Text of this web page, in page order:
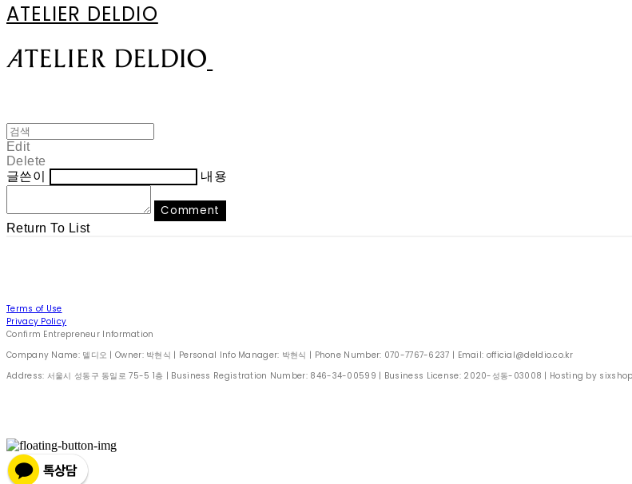
ATELIER DELDIO
Edit
Delete
글쓴이
내용
Comment
Return To List
Terms of Use
Privacy Policy
Confirm Entrepreneur Information
Company Name: 델디오 | Owner: 박현식 | Personal Info Manager: 박현식 | Phone Number: 070-7767-6237 | Email: official@deldio.co.kr
Address: 서울시 성동구 동일로 75-5 1층 | Business Registration Number: 846-34-00599 | Business License: 2020-성동-03008 | Hosting by sixshop